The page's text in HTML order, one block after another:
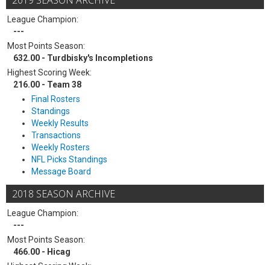
League Champion:
---
Most Points Season:
632.00 - Turdbisky's Incompletions
Highest Scoring Week:
216.00 - Team 38
Final Rosters
Standings
Weekly Results
Transactions
Weekly Rosters
NFL Picks Standings
Message Board
2018 SEASON ARCHIVE
League Champion:
---
Most Points Season:
466.00 - Hicag